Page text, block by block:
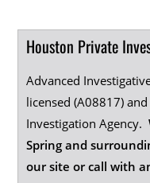
Houston Private
Advanced
licensed (A08817)
Investigation Agency.
Spring and
our site or call with